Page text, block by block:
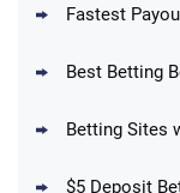
Up
Fastest
Best Betting
Betting Sites
$5 Deposit